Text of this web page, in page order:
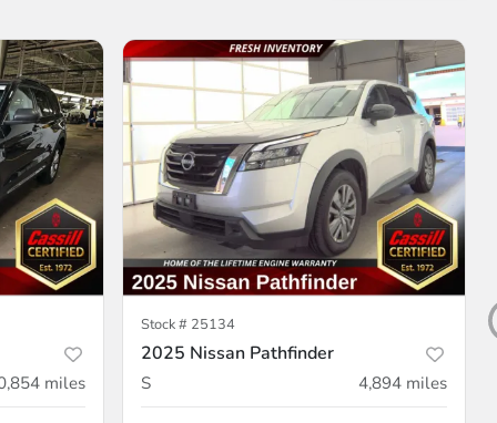
miles
Stock # 25134
2025 Nissan Pathfinder
S 4,894 miles